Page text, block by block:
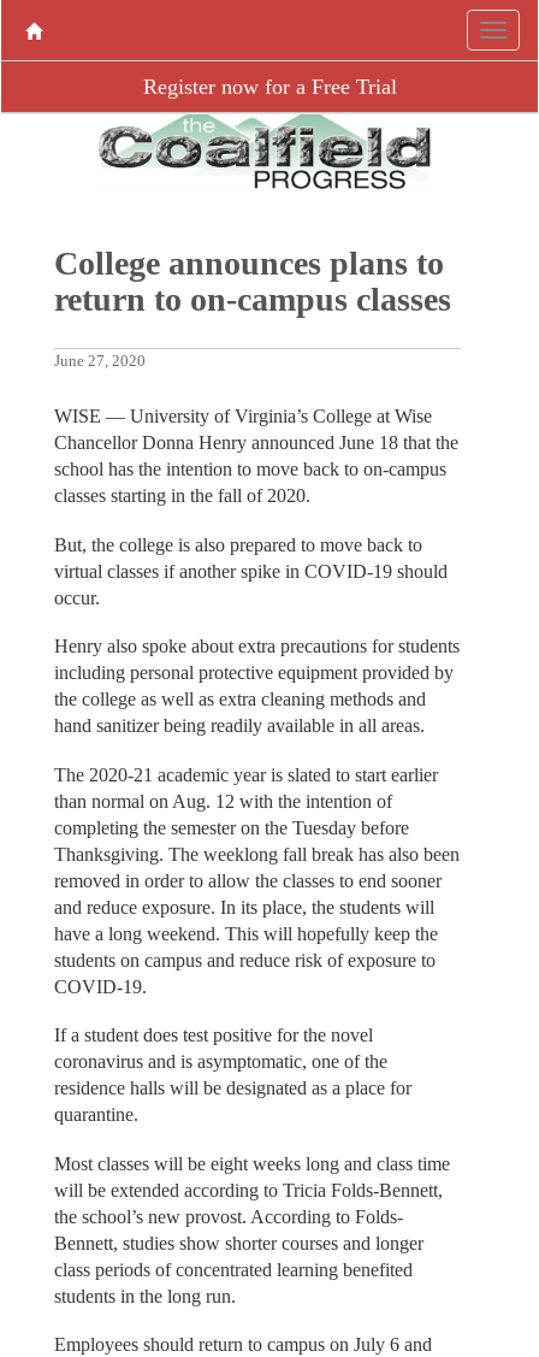
Register now for a Free Trial
College announces plans to
return to on-campus classes
June 27, 2020
WISE — University of Virginia’s College at Wise
Chancellor Donna Henry announced June 18 that the
school has the intention to move back to on-campus
classes starting in the fall of 2020.
But, the college is also prepared to move back to
virtual classes if another spike in COVID-19 should
occur.
Henry also spoke about extra precautions for students
including personal protective equipment provided by
the college as well as extra cleaning methods and
hand sanitizer being readily available in all areas.
The 2020-21 academic year is slated to start earlier
than normal on Aug. 12 with the intention of
completing the semester on the Tuesday before
Thanksgiving. The weeklong fall break has also been
removed in order to allow the classes to end sooner
and reduce exposure. In its place, the students will
have a long weekend. This will hopefully keep the
students on campus and reduce risk of exposure to
COVID-19.
If a student does test positive for the novel
coronavirus and is asymptomatic, one of the
residence halls will be designated as a place for
quarantine.
Most classes will be eight weeks long and class time
will be extended according to Tricia Folds-Bennett,
the school’s new provost. According to Folds-
Bennett, studies show shorter courses and longer
class periods of concentrated learning benefited
students in the long run.
Employees should return to campus on July 6 and